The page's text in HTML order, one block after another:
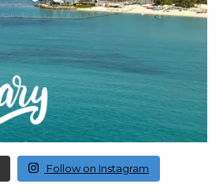
Follow on Instagram